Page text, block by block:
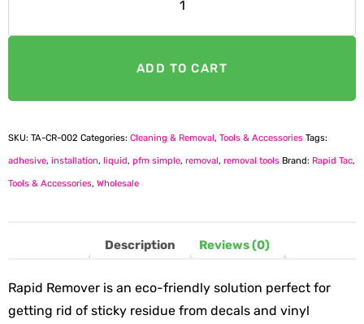
ADD TO CART
SKU: TA-CR-002 Categories: Cleaning & Removal, Tools & Accessories Tags:
adhesive, installation, liquid, pfm simple, removal, removal tools Brand: Rapid Tac,
Tools & Accessories, Wholesale
Description Reviews (0)
Rapid Remover is an eco-friendly solution perfect for
getting rid of sticky residue from decals and vinyl